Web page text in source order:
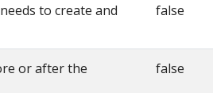
to create and
false
or after the
false